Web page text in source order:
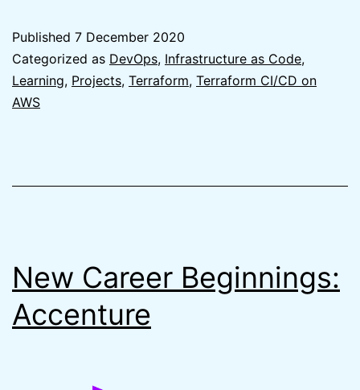
Terraform
to
State
Published 7 December 2020
Categorized as DevOps, Infrastructure as Code,
Learning, Projects, Terraform, Terraform CI/CD on
AWS
New Career Beginnings:
Accenture